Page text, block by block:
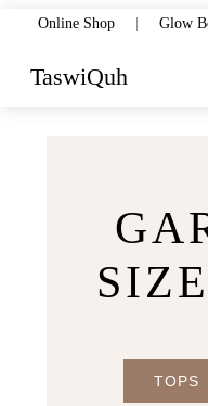
content
Online Shop | Glow
TaswiQuh
TOPS